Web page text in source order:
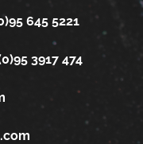
645 5221
3917 474